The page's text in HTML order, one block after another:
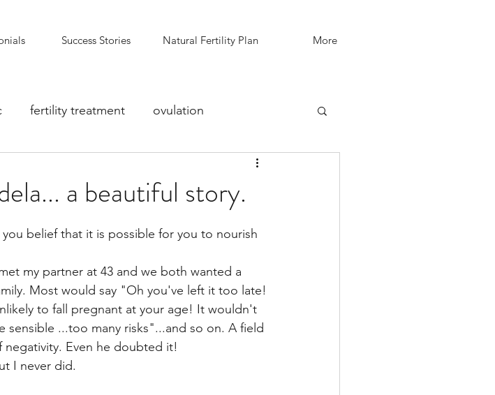
Success Stories Natural Fertility Plan More
fertility treatment ovulation
IVF Support
a beautiful story.
my partner at 43 and we both wanted a
Most would say "Oh you've left it too late!
to fall pregnant at your age! It wouldn't
sensible ...too many risks"...and so on. A field
negativity. Even he doubted it!
I never did.